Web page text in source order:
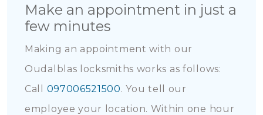
Make an appointment in just a
few minutes
Making an appointment with our
Oudalblas locksmiths works as follows:
Call 097006521500. You tell our
employee your location. Within one hour